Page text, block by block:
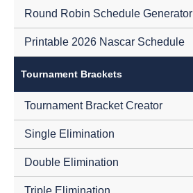
Round Robin Schedule Generator
Printable 2026 Nascar Schedule
Tournament Brackets
Tournament Bracket Creator
Single Elimination
Double Elimination